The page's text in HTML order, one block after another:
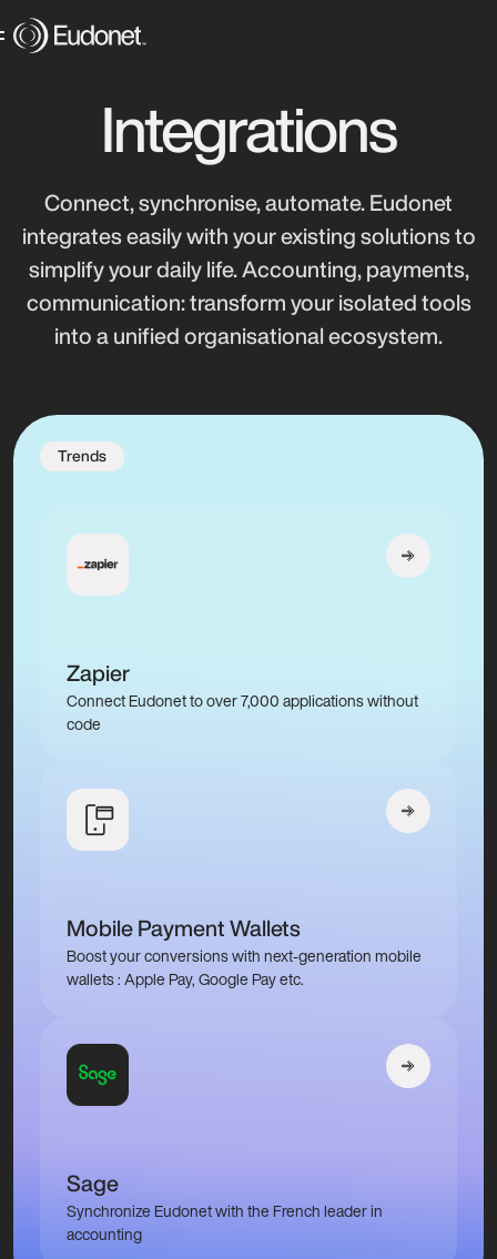
Integrations
Connect, synchronise, automate. Eudonet
integrates easily with your existing solutions to
simplify your daily life. Accounting, payments,
communication: transform your isolated tools
into a unified organisational ecosystem.
Trends
Zapier
Connect Eudonet to over 7,000 applications without
code
Mobile Payment Wallets
Boost your conversions with next-generation mobile
wallets : Apple Pay, Google Pay etc.
Sage
Synchronize Eudonet with the French leader in
accounting